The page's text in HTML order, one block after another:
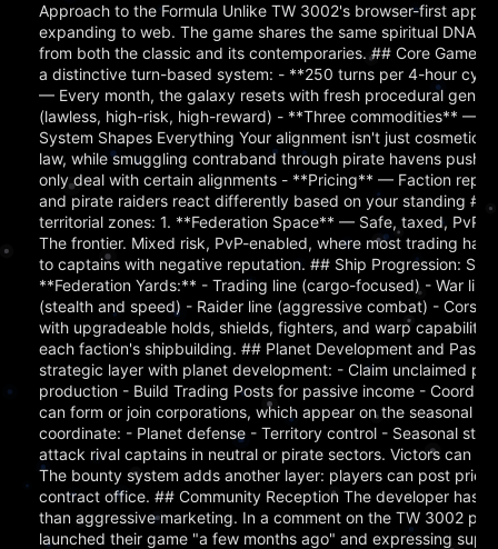
Approach to the Formula Unlike TW 3002's browser-first
expanding to web. The game shares the same spiritual DNA
from both the classic and its contemporaries. ## Core
a distinctive turn-based system: - **250 turns per 4-hour
— Every month, the galaxy resets with fresh procedural
(lawless, high-risk, high-reward) - **Three commodities** —
System Shapes Everything Your alignment isn't just cosmetic
law, while smuggling contraband through pirate havens
only deal with certain alignments - **Pricing** — Faction
and pirate raiders react differently based on your standing
territorial zones: 1. **Federation Space** — Safe, taxed,
The frontier. Mixed risk, PvP-enabled, where most trading
to captains with negative reputation. ## Ship Progression:
**Federation Yards:** - Trading line (cargo-focused) - War
(stealth and speed) - Raider line (aggressive combat) -
with upgradeable holds, shields, fighters, and warp
each faction's shipbuilding. ## Planet Development and
strategic layer with planet development: - Claim unclaimed
production - Build Trading Posts for passive income -
can form or join corporations, which appear on the seasonal
coordinate: - Planet defense - Territory control - Seasonal
attack rival captains in neutral or pirate sectors. Victors can
The bounty system adds another layer: players can post
contract office. ## Community Reception The developer has
than aggressive marketing. In a comment on the TW 3002
launched their game "a few months ago" and expressing